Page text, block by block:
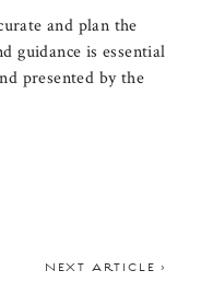
and plan the
guidance is essential
presented by the
NEXT ARTICLE >